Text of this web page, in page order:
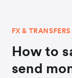
FX & TRANSFERS
How to
send